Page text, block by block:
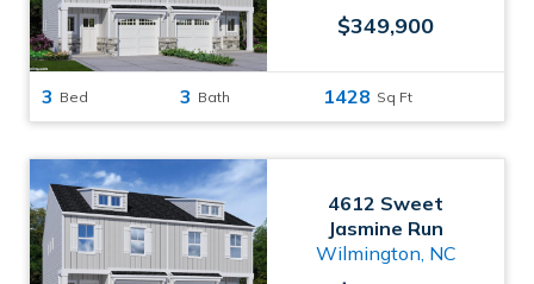
$349,900
3 Bed 3 Bath 1428 Sq Ft
4612 Sweet
Jasmine Run
Wilmington, NC